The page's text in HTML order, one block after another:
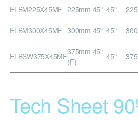
ELBM225X45MF 225mm 45º 45º
ELBM300X45MF 300mm 45º 45º
ELBSW375X45MF375mm 45º
(F)
45º
Tech Sheet